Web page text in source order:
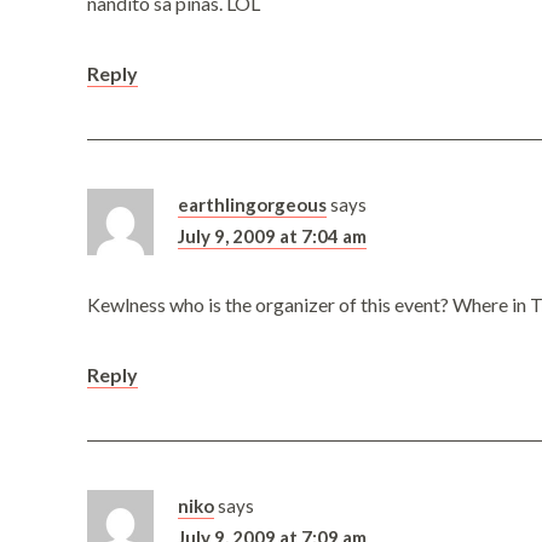
Reply
earthlingorgeoussays
July 9, 2009 at 7:04 am
Kewlness who is the organizer of this event? Where in
Reply
nikosays
July 9, 2009 at 7:09 am